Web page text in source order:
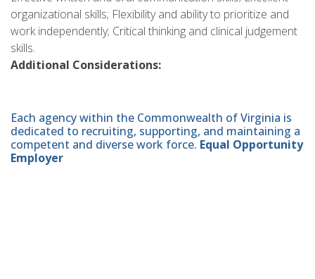
organizational skills; Flexibility and ability to prioritize and
work independently; Critical thinking and clinical judgement
skills.
Additional Considerations:
Each agency within the Commonwealth of Virginia is
dedicated to recruiting, supporting, and maintaining a
competent and diverse work force. Equal Opportunity
Employer